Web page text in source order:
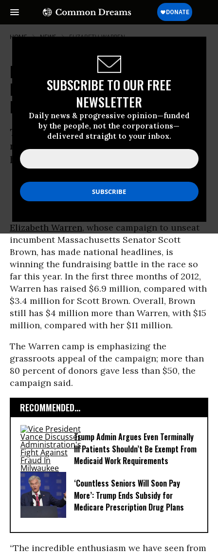
SUBSCRIBE TO OUR FREE
NEWSLETTER
Daily news & progressive opinion—funded
by the people, not the corporations—
delivered straight to your inbox.
HOME NEWS ELIZABETH-WARREN
Elizabeth Warren Gaining
Fundraising Momentum in
Massachusetts
The candidate for Senate raised $6.9
million this quarter, twice as much as
her opponent
Elizabeth Warren, whose campaign to unseat
incumbent Massachusetts Senator Scott
Brown, has made national headlines, is
winning the fundraising battle in the race so
far this year. In the first three months of 2012,
Warren has raised $6.9 million, compared with
$3.4 million for Scott Brown. Overall, Brown
still has $4 million more than Warren, with $15
million, compared with her $11 million.
The Warren camp is emphasizing the
grassroots appeal of the campaign; more than
80 percent of donors gave less than $50, the
campaign said.
RECOMMENDED...
Trump Admin Argues Even Terminally
Ill Patients Shouldn’t Be Exempt From
Medicaid Work Requirements
‘Countless Seniors Will Soon Pay
More’: Trump Ends Subsidy for
Medicare Prescription Drug Plans
“The incredible enthusiasm we have seen from